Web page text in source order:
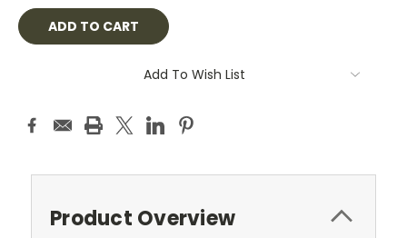
Add To Wish List
Product Overview